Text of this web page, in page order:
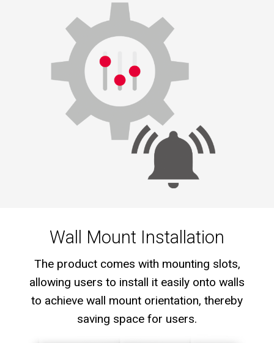
Wall Mount Installation
The product comes with mounting slots,
allowing users to install it easily onto walls
to achieve wall mount orientation, thereby
saving space for users.